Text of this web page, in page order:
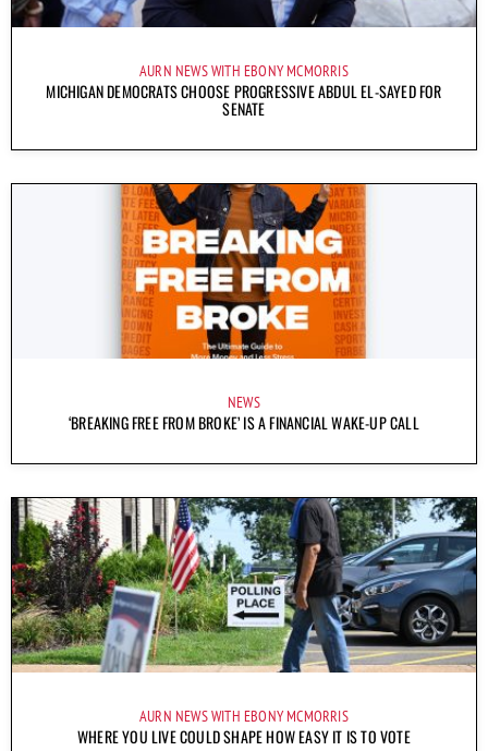
AURN NEWS WITH EBONY MCMORRIS
MICHIGAN DEMOCRATS CHOOSE PROGRESSIVE ABDUL EL-SAYED FOR
SENATE
NEWS
‘BREAKING FREE FROM BROKE’ IS A FINANCIAL WAKE-UP CALL
AURN NEWS WITH EBONY MCMORRIS
WHERE YOU LIVE COULD SHAPE HOW EASY IT IS TO VOTE